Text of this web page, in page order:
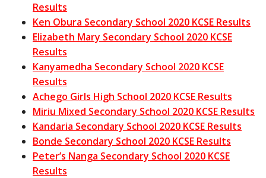
Results
Ken Obura Secondary School 2020 KCSE Results
Elizabeth Mary Secondary School 2020 KCSE
Results
Kanyamedha Secondary School 2020 KCSE
Results
Achego Girls High School 2020 KCSE Results
Miriu Mixed Secondary School 2020 KCSE Results
Kandaria Secondary School 2020 KCSE Results
Bonde Secondary School 2020 KCSE Results
Peter’s Nanga Secondary School 2020 KCSE
Results